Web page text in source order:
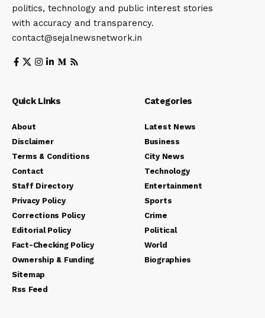
politics, technology and public interest stories
with accuracy and transparency.
contact@sejalnewsnetwork.in
Quick Links
About
Disclaimer
Terms & Conditions
Contact
Staff Directory
Privacy Policy
Corrections Policy
Editorial Policy
Fact-Checking Policy
Ownership & Funding
Sitemap
Rss Feed
Categories
Latest News
Business
City News
Technology
Entertainment
Sports
Crime
Political
World
Biographies